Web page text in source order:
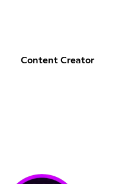
Content Creator